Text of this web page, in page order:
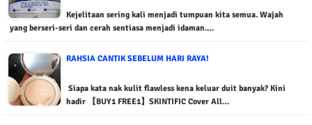
Kejelitaan sering kali menjadi tumpuan kita semua. Wajah
yang berseri-seri dan cerah sentiasa menjadi idaman.…
RAHSIA CANTIK SEBELUM HARI RAYA!
Siapa kata nak kulit flawless kena keluar duit banyak? Kini
hadir 【BUY1 FREE1】SKINTIFIC Cover All…